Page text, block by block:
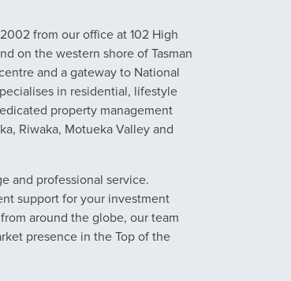
from our office at 102 High
on the western shore of Tasman
and a gateway to National
in residential, lifestyle
property management
Riwaka, Motueka Valley and
and professional service.
support for your investment
around the globe, our team
presence in the Top of the